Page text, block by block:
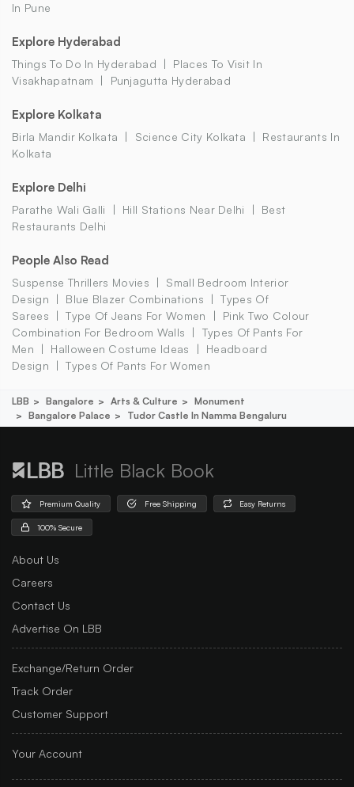
In Pune
Explore Hyderabad
Things To Do In Hyderabad
Places To Visit In
Visakhapatnam
Punjagutta Hyderabad
Explore Kolkata
Birla Mandir Kolkata Science City Kolkata
Restaurants In
Kolkata
Explore Delhi
Parathe Wali Galli Hill Stations Near Delhi
Best
Restaurants Delhi
People Also Read
Suspense Thrillers Movies
Small Bedroom Interior
Design
Blue Blazer Combinations
Types Of
Sarees
Type Of Jeans For Women
Pink Two Colour
Combination For Bedroom Walls
Types Of Pants For
Men
Halloween Costume Ideas
Headboard
Design
Types Of Pants For Women
LBB Bangalore Arts & Culture
Monument
Bangalore Palace
Tudor Castle In Namma Bengaluru
Little Black Book
Premium Quality Free Shipping Easy Returns
100% Secure
About Us
Careers
Contact Us
Advertise On LBB
Exchange/Return Order
Track Order
Customer Support
Your Account